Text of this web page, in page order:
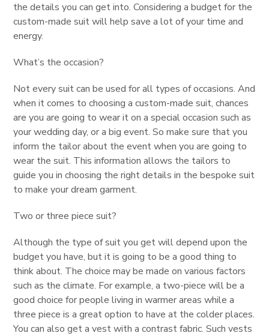
the details you can get into. Considering a budget for the
custom-made suit will help save a lot of your time and
energy.
What’s the occasion?
Not every suit can be used for all types of occasions. And
when it comes to choosing a custom-made suit, chances
are you are going to wear it on a special occasion such as
your wedding day, or a big event. So make sure that you
inform the tailor about the event when you are going to
wear the suit. This information allows the tailors to
guide you in choosing the right details in the bespoke suit
to make your dream garment.
Two or three piece suit?
Although the type of suit you get will depend upon the
budget you have, but it is going to be a good thing to
think about. The choice may be made on various factors
such as the climate. For example, a two-piece will be a
good choice for people living in warmer areas while a
three piece is a great option to have at the colder places.
You can also get a vest with a contrast fabric. Such vests